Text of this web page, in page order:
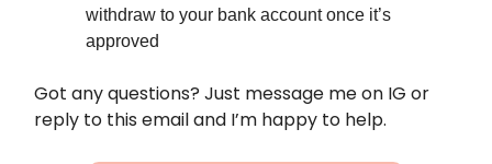
withdraw to your bank account once it’s
approved
Got any questions? Just message me on IG or
reply to this email and I’m happy to help.